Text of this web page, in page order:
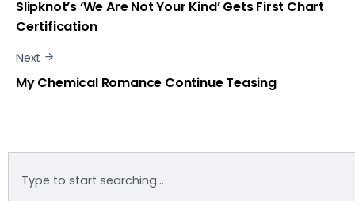
Slipknot’s ‘We Are Not Your Kind’ Gets First Chart
Certification
Next
My Chemical Romance Continue Teasing